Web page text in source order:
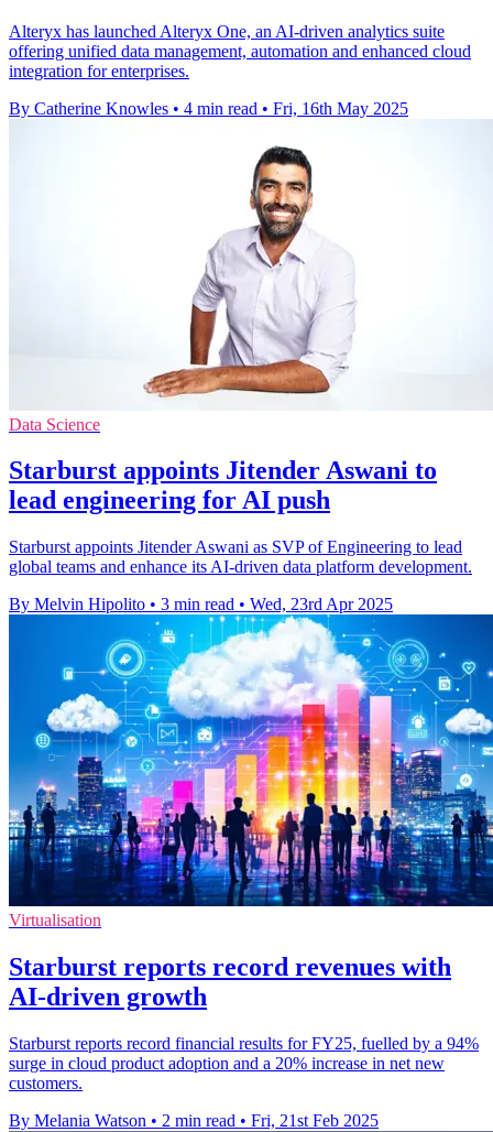
Alteryx has launched Alteryx One, an AI-driven analytics suite
offering unified data management, automation and enhanced cloud
integration for enterprises.
By Catherine Knowles • 4 min read • Fri, 16th May 2025
Data Science
Starburst appoints Jitender Aswani to
lead engineering for AI push
Starburst appoints Jitender Aswani as SVP of Engineering to lead
global teams and enhance its AI-driven data platform development.
By Melvin Hipolito • 3 min read • Wed, 23rd Apr 2025
Virtualisation
Starburst reports record revenues with
AI-driven growth
Starburst reports record financial results for FY25, fuelled by a 94%
surge in cloud product adoption and a 20% increase in net new
customers.
By Melania Watson • 2 min read • Fri, 21st Feb 2025